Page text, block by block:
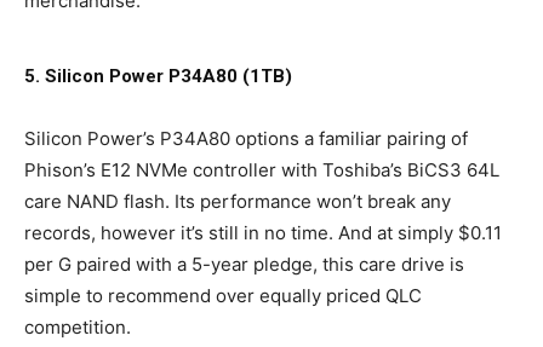
5. Silicon Power P34A80 (1TB)
Silicon Power’s P34A80 options a familiar pairing of
Phison’s E12 NVMe controller with Toshiba’s BiCS3 64L
care NAND flash. Its performance won’t break any
records, however it’s still in no time. And at simply $0.11
per G paired with a 5-year pledge, this care drive is
simple to recommend over equally priced QLC
competition.